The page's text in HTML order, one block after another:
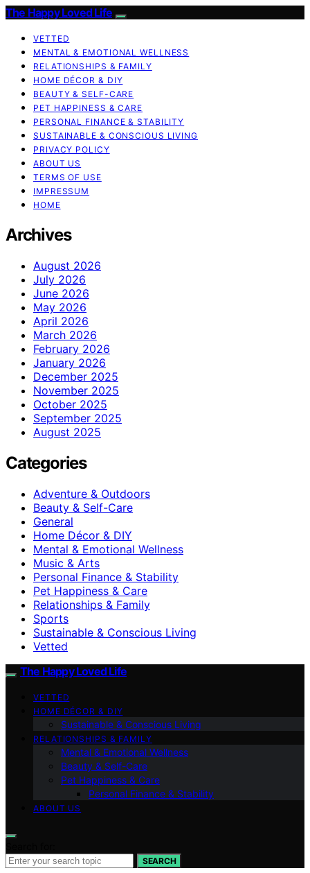
The Happy Loved Life
VETTED
MENTAL & EMOTIONAL WELLNESS
RELATIONSHIPS & FAMILY
HOME DÉCOR & DIY
BEAUTY & SELF-CARE
PET HAPPINESS & CARE
PERSONAL FINANCE & STABILITY
SUSTAINABLE & CONSCIOUS LIVING
PRIVACY POLICY
ABOUT US
TERMS OF USE
IMPRESSUM
HOME
Archives
August 2026
July 2026
June 2026
May 2026
April 2026
March 2026
February 2026
January 2026
December 2025
November 2025
October 2025
September 2025
August 2025
Categories
Adventure & Outdoors
Beauty & Self-Care
General
Home Décor & DIY
Mental & Emotional Wellness
Music & Arts
Personal Finance & Stability
Pet Happiness & Care
Relationships & Family
Sports
Sustainable & Conscious Living
Vetted
The Happy Loved Life
VETTED
HOME DÉCOR & DIY
Sustainable & Conscious Living
RELATIONSHIPS & FAMILY
Mental & Emotional Wellness
Beauty & Self-Care
Pet Happiness & Care
Personal Finance & Stability
ABOUT US
SEARCH